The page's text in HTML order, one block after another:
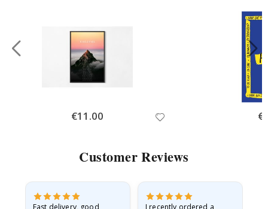
Special
Price
€11.00
Customer Reviews
Fast delivery, good
I recently ordered a